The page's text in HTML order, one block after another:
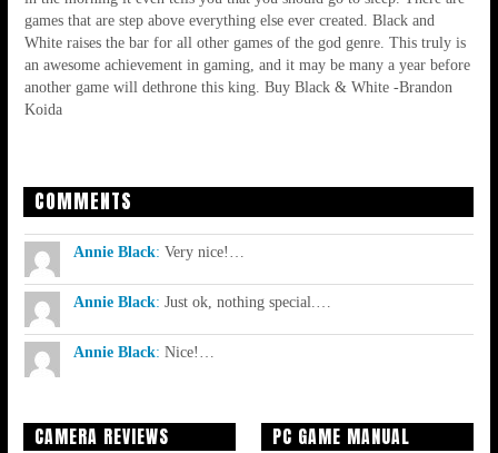
games that are step above everything else ever created. Black and
White raises the bar for all other games of the god genre. This truly is
an awesome achievement in gaming, and it may be many a year before
another game will dethrone this king. Buy Black & White -Brandon
Koida
COMMENTS
Annie Black: Very nice!…
Annie Black: Just ok, nothing special.…
Annie Black: Nice!…
CAMERA REVIEWS PC GAME MANUAL